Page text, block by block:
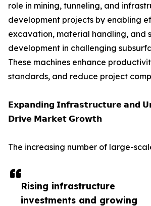
Rising infrastructure
investments and growing
role in mining, tunneling, and
development projects by enabling
excavation, material handling, and
development in challenging
These machines enhance
standards, and reduce project
𝗘𝘅𝗽𝗮𝗻𝗱𝗶𝗻𝗴 𝗜𝗻𝗳𝗿𝗮𝘀𝘁𝗿𝘂𝗰𝘁𝘂𝗿𝗲 𝗮𝗻𝗱
𝗗𝗿𝗶𝘃𝗲 𝗠𝗮𝗿𝗸𝗲𝘁 𝗚𝗿𝗼𝘄𝘁𝗵
The increasing number of large-